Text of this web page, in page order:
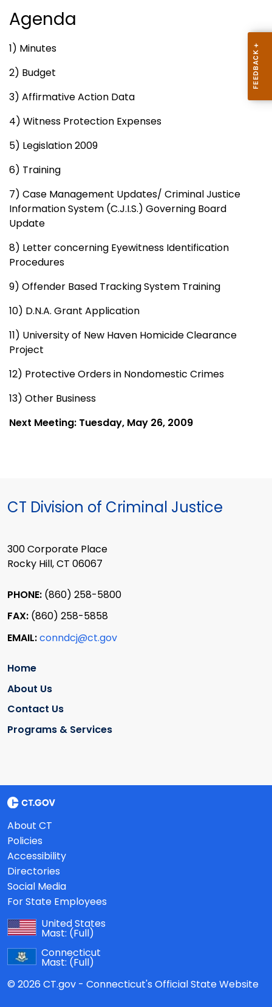
Agenda
1) Minutes
2) Budget
3) Affirmative Action Data
4) Witness Protection Expenses
5) Legislation 2009
6) Training
7) Case Management Updates/ Criminal Justice
Information System (C.J.I.S.) Governing Board
Update
8) Letter concerning Eyewitness Identification
Procedures
9) Offender Based Tracking System Training
10) D.N.A. Grant Application
11) University of New Haven Homicide Clearance
Project
12) Protective Orders in Nondomestic Crimes
13) Other Business
Next Meeting: Tuesday, May 26, 2009
CT Division of Criminal Justice
300 Corporate Place
Rocky Hill, CT 06067
PHONE: (860) 258-5800
FAX: (860) 258-5858
EMAIL:conndcj@ct.gov
Home
About Us
Contact Us
Programs & Services
About CT
Policies
Accessibility
Directories
Social Media
For State Employees
United States
Mast: (Full)
Connecticut
Mast: (Full)
© 2026 CT.gov - Connecticut's Official State Website